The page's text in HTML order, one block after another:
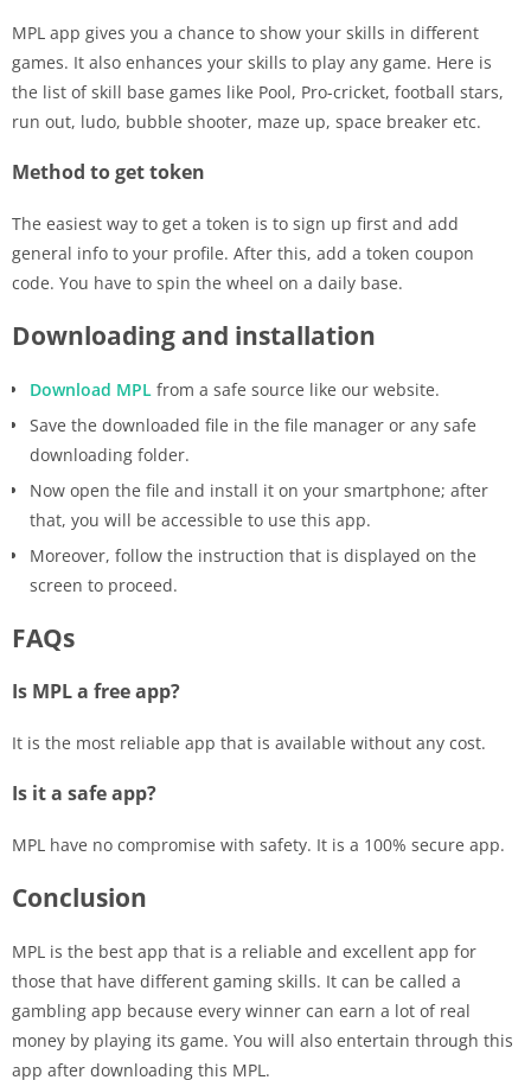
MPL app gives you a chance to show your skills in different
games. It also enhances your skills to play any game. Here is
the list of skill base games like Pool, Pro-cricket, football stars,
run out, ludo, bubble shooter, maze up, space breaker etc.
Method to get token
The easiest way to get a token is to sign up first and add
general info to your profile. After this, add a token coupon
code. You have to spin the wheel on a daily base.
Downloading and installation
Download MPL from a safe source like our website.
Save the downloaded file in the file manager or any safe
downloading folder.
Now open the file and install it on your smartphone; after
that, you will be accessible to use this app.
Moreover, follow the instruction that is displayed on the
screen to proceed.
FAQs
Is MPL a free app?
It is the most reliable app that is available without any cost.
Is it a safe app?
MPL have no compromise with safety. It is a 100% secure app.
Conclusion
MPL is the best app that is a reliable and excellent app for
those that have different gaming skills. It can be called a
gambling app because every winner can earn a lot of real
money by playing its game. You will also entertain through this
app after downloading this MPL.